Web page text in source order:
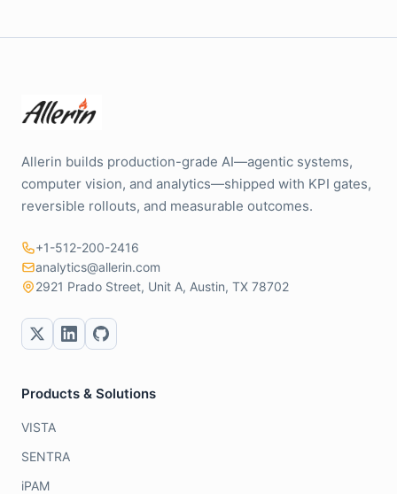
Allerin builds production-grade AI—agentic systems,
computer vision, and analytics—shipped with KPI gates,
reversible rollouts, and measurable outcomes.
+1-512-200-2416
analytics@allerin.com
2921 Prado Street, Unit A, Austin, TX 78702
Products & Solutions
VISTA
SENTRA
iPAM